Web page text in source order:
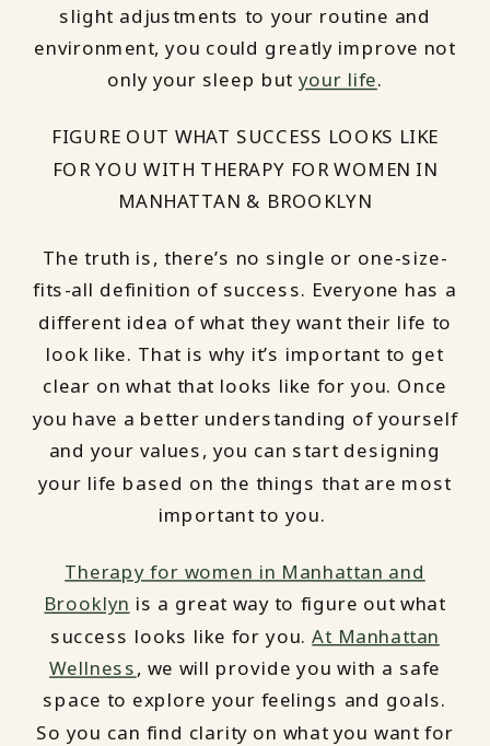
slight adjustments to your routine and
environment, you could greatly improve not
only your sleep but your life.
FIGURE OUT WHAT SUCCESS LOOKS LIKE
FOR YOU WITH THERAPY FOR WOMEN IN
MANHATTAN & BROOKLYN
The truth is, there’s no single or one-size-
fits-all definition of success. Everyone has a
different idea of what they want their life to
look like. That is why it’s important to get
clear on what that looks like for you. Once
you have a better understanding of yourself
and your values, you can start designing
your life based on the things that are most
important to you.
Therapy for women in Manhattan and
Brooklyn is a great way to figure out what
success looks like for you.At Manhattan
Wellness, we will provide you with a safe
space to explore your feelings and goals.
So you can find clarity on what you want for